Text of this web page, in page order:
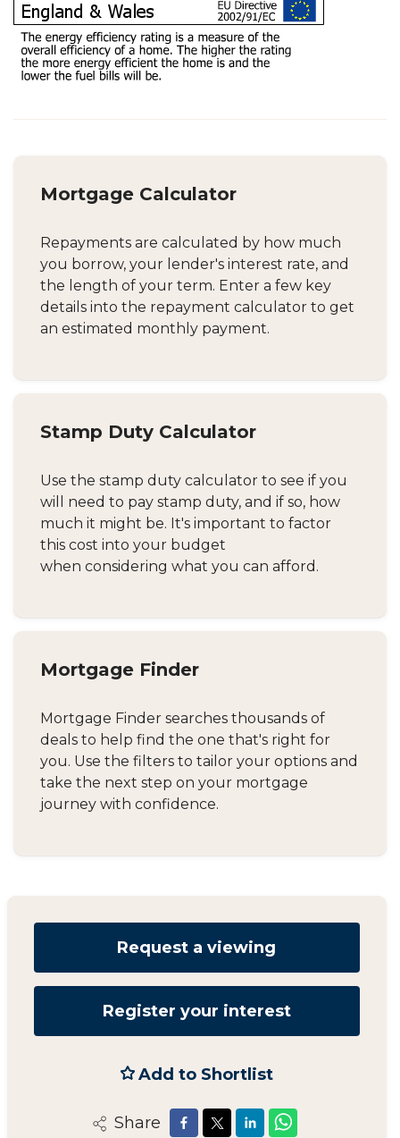
Mortgage Calculator
Repayments are calculated by how much
you borrow, your lender's interest rate, and
the length of your term. Enter a few key
details into the repayment calculator to get
an estimated monthly payment.
Stamp Duty Calculator
Use the stamp duty calculator to see if you
will need to pay stamp duty, and if so, how
much it might be. It's important to factor
this cost into your budget
when considering what you can afford.
Mortgage Finder
Mortgage Finder searches thousands of
deals to help find the one that's right for
you. Use the filters to tailor your options and
take the next step on your mortgage
journey with confidence.
Request a viewing
Register your interest
Add to Shortlist
Share